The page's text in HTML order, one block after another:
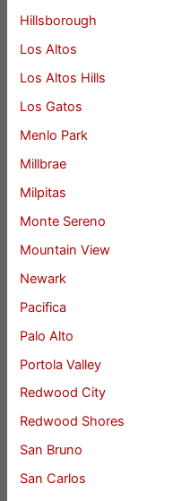
Hillsborough
Los Altos
Los Altos Hills
Los Gatos
Menlo Park
Millbrae
Milpitas
Monte Sereno
Mountain View
Newark
Pacifica
Palo Alto
Portola Valley
Redwood City
Redwood Shores
San Bruno
San Carlos